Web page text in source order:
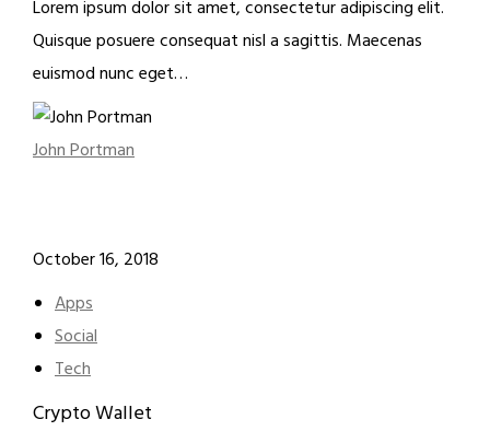
Lorem ipsum dolor sit amet, consectetur adipiscing elit.
Quisque posuere consequat nisl a sagittis. Maecenas
euismod nunc eget…
John Portman
October 16, 2018
Apps
Social
Tech
Crypto Wallet